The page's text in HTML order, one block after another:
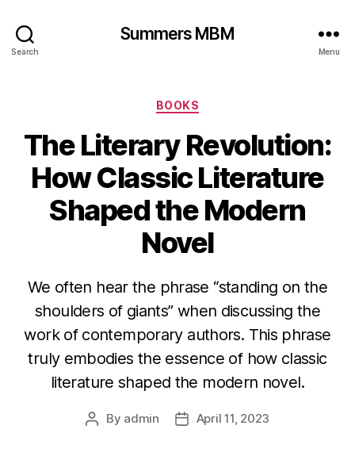
Search
Summers MBM
Menu
Categories
BOOKS
The Literary Revolution:
How Classic Literature
Shaped the Modern
Novel
We often hear the phrase “standing on the
shoulders of giants” when discussing the
work of contemporary authors. This phrase
truly embodies the essence of how classic
literature shaped the modern novel.
Post
By admin
PostApril 11, 2023